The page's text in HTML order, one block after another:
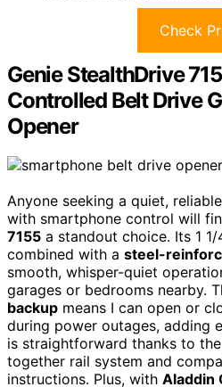
Check
Genie StealthDrive
Controlled Belt Drive
Opener
Anyone seeking a quiet,
with smartphone control will
7155 a standout choice. Its 1
combined with a steel-
smooth, whisper-quiet
garages or bedrooms nearby.
backup means I can open or
during power outages, adding
is straightforward thanks to
together rail system and
instructions. Plus, with Aladdin